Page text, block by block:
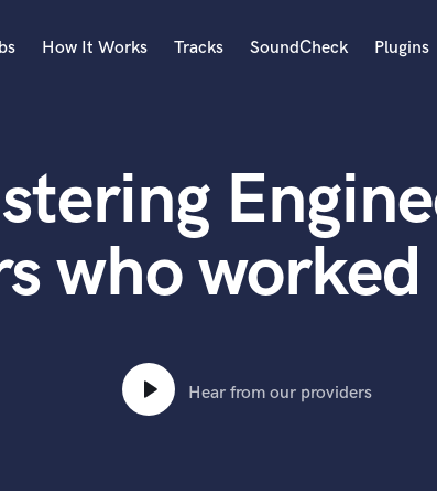
Acoustic Guitar
B
Banjo
Bass Electric
Bass Upright
Beat Makers
Boom Operator
How It Works Tracks SoundCheck Plugins
who
Hear from our providers